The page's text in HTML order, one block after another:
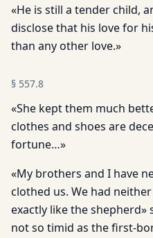
«He is still a tender child,
disclose that his love for
than any other love.»
§ 557.8
«She kept them much
clothes and shoes are
fortune…»
«My brothers and I have
clothed us. We had
exactly like the shepherd»
not so timid as the first-